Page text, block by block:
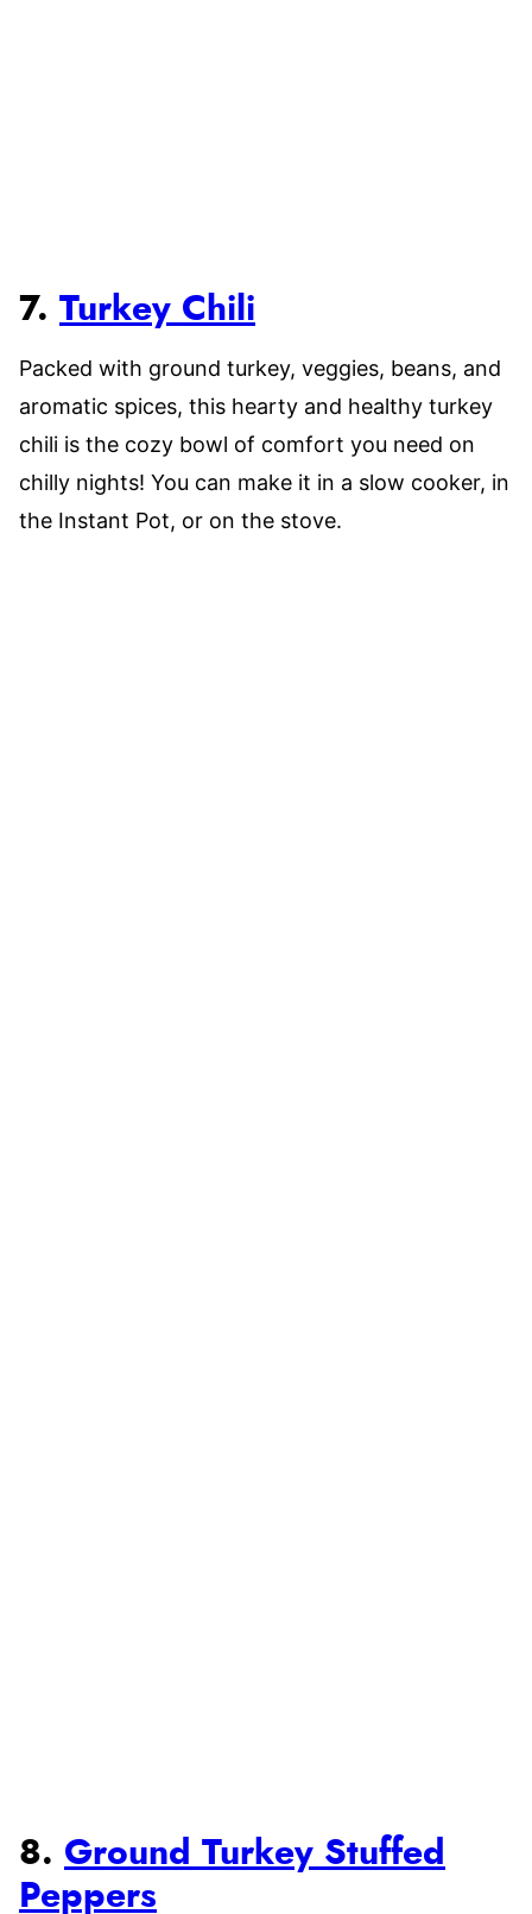
7. Turkey Chili
Packed with ground turkey, veggies, beans, and
aromatic spices, this hearty and healthy turkey
chili is the cozy bowl of comfort you need on
chilly nights! You can make it in a slow cooker, in
the Instant Pot, or on the stove.
8. Ground Turkey Stuffed
Peppers